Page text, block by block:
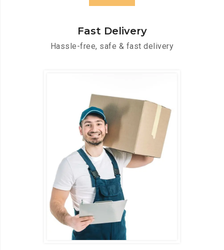
Fast Delivery
Hassle-free, safe & fast delivery